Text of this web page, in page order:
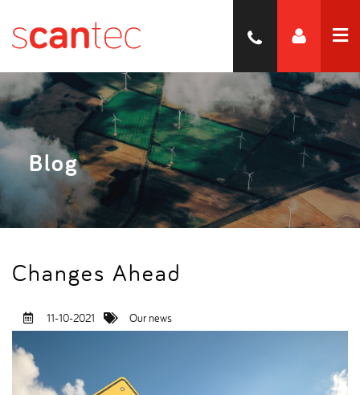
Blog
Changes Ahead
11-10-2021 Our news